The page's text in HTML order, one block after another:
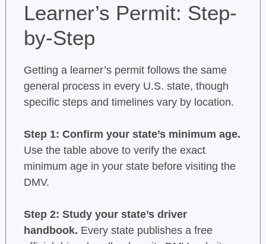
Learner’s Permit: Step-
by-Step
Getting a learner’s permit follows the same
general process in every U.S. state, though
specific steps and timelines vary by location.
Step 1: Confirm your state’s minimum age.
Use the table above to verify the exact
minimum age in your state before visiting the
DMV.
Step 2: Study your state’s driver
handbook. Every state publishes a free